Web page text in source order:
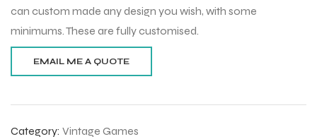
can custom made any design you wish, with some
minimums. These are fully customised.
Category: Vintage Games